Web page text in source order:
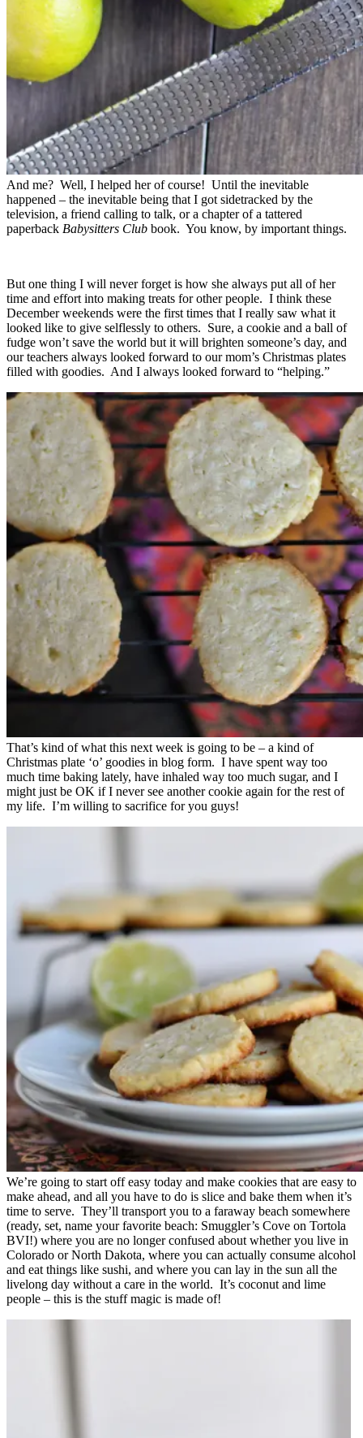
And me? Well, I helped her of course! Until the inevitable
happened – the inevitable being that I got sidetracked by the
television, a friend calling to talk, or a chapter of a tattered
paperback Babysitters Club book. You know, by important things.
But one thing I will never forget is how she always put all of her
time and effort into making treats for other people. I think these
December weekends were the first times that I really saw what it
looked like to give selflessly to others. Sure, a cookie and a ball of
fudge won’t save the world but it will brighten someone’s day, and
our teachers always looked forward to our mom’s Christmas plates
filled with goodies. And I always looked forward to “helping.”
That’s kind of what this next week is going to be – a kind of
Christmas plate ‘o’ goodies in blog form. I have spent way too
much time baking lately, have inhaled way too much sugar, and I
might just be OK if I never see another cookie again for the rest of
my life. I’m willing to sacrifice for you guys!
We’re going to start off easy today and make cookies that are easy to
make ahead, and all you have to do is slice and bake them when it’s
time to serve. They’ll transport you to a faraway beach somewhere
(ready, set, name your favorite beach: Smuggler’s Cove on Tortola
BVI!) where you are no longer confused about whether you live in
Colorado or North Dakota, where you can actually consume alcohol
and eat things like sushi, and where you can lay in the sun all the
livelong day without a care in the world. It’s coconut and lime
people – this is the stuff magic is made of!